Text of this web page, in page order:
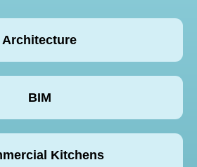
Architecture
BIM
Kitchens